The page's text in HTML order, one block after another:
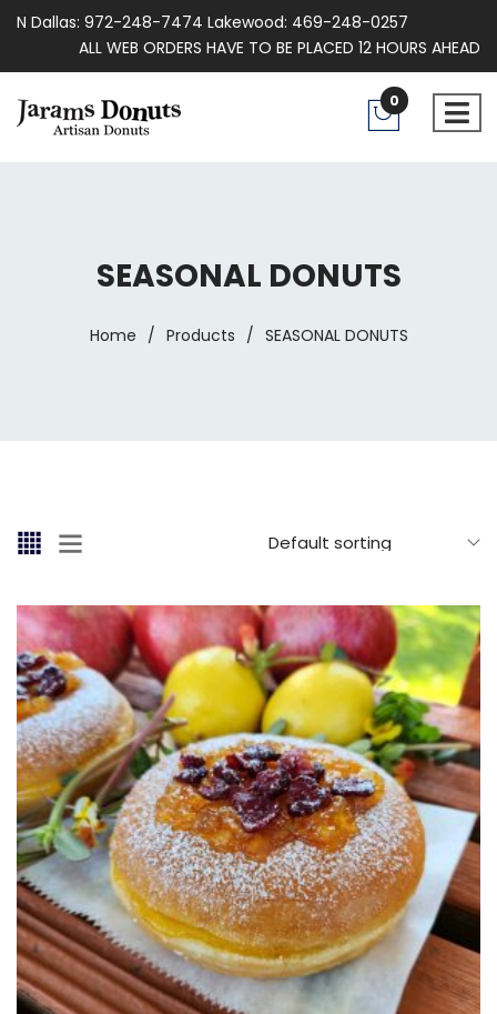
N Dallas: 972-248-7474 Lakewood: 469-248-0257
ALL WEB ORDERS HAVE TO BE PLACED 12 HOURS AHEAD
0
SEASONAL DONUTS
Home / Products / SEASONAL DONUTS